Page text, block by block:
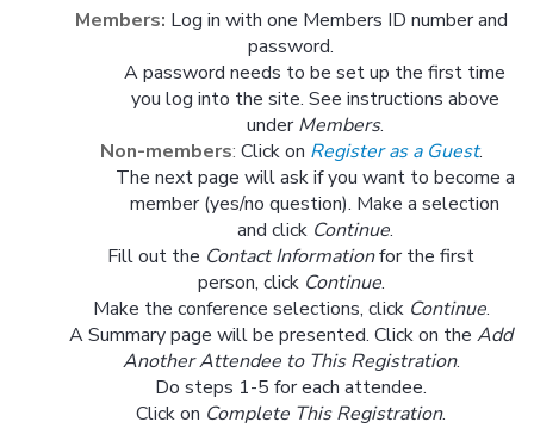
Members: Log in with one Members ID number and
password.
A password needs to be set up the first time
you log into the site. See instructions above
underMembers.
Non-members: Click on Register as a Guest.
The next page will ask if you want to become a
member (yes/no question). Make a selection
and click Continue.
Fill out the Contact Informationfor the first
person, click Continue.
Make the conference selections, click Continue.
A Summary page will be presented. Click on the Add
Another Attendee to This Registration.
Do steps 1-5 for each attendee.
Click on Complete This Registration.